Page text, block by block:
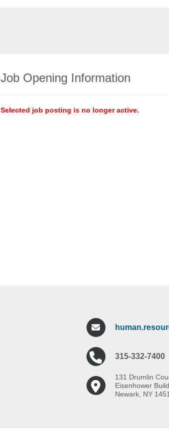
Job Opening Information
Selected job posting is no longer active.
315-332-7400
131 Drumlin
Eisenhower
Newark, NY